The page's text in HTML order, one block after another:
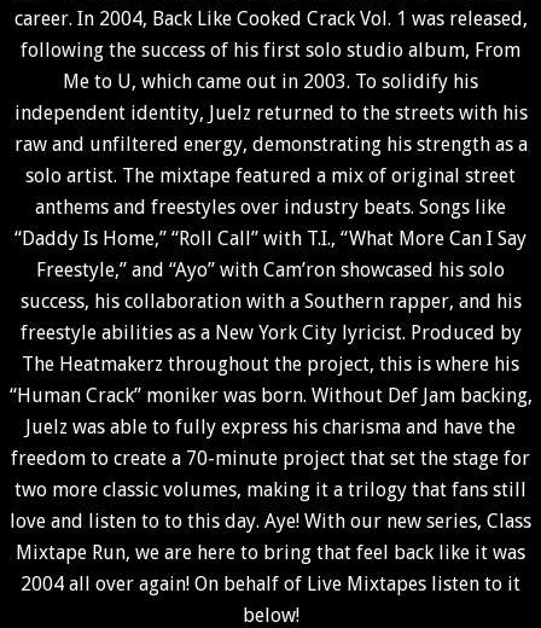
career. In 2004, Back Like Cooked Crack Vol. 1 was released,
following the success of his first solo studio album, From
Me to U, which came out in 2003. To solidify his
independent identity, Juelz returned to the streets with his
raw and unfiltered energy, demonstrating his strength as a
solo artist. The mixtape featured a mix of original street
anthems and freestyles over industry beats. Songs like
“Daddy Is Home,” “Roll Call” with T.I., “What More Can I Say
Freestyle,” and “Ayo” with Cam’ron showcased his solo
success, his collaboration with a Southern rapper, and his
freestyle abilities as a New York City lyricist. Produced by
The Heatmakerz throughout the project, this is where his
“Human Crack” moniker was born. Without Def Jam backing,
Juelz was able to fully express his charisma and have the
freedom to create a 70-minute project that set the stage for
two more classic volumes, making it a trilogy that fans still
love and listen to to this day. Aye! With our new series, Class
Mixtape Run, we are here to bring that feel back like it was
2004 all over again! On behalf of Live Mixtapes listen to it
below!